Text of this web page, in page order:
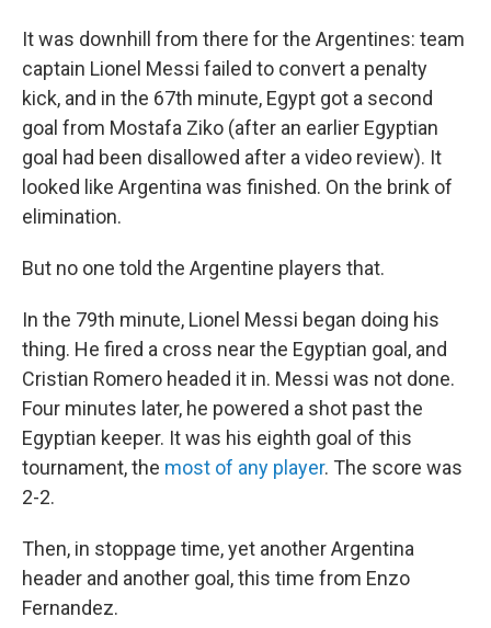
It was downhill from there for the Argentines: team
captain Lionel Messi failed to convert a penalty
kick, and in the 67th minute, Egypt got a second
goal from Mostafa Ziko (after an earlier Egyptian
goal had been disallowed after a video review). It
looked like Argentina was finished. On the brink of
elimination.
But no one told the Argentine players that.
In the 79th minute, Lionel Messi began doing his
thing. He fired a cross near the Egyptian goal, and
Cristian Romero headed it in. Messi was not done.
Four minutes later, he powered a shot past the
Egyptian keeper. It was his eighth goal of this
tournament, the most of any player. The score was
2-2.
Then, in stoppage time, yet another Argentina
header and another goal, this time from Enzo
Fernandez.